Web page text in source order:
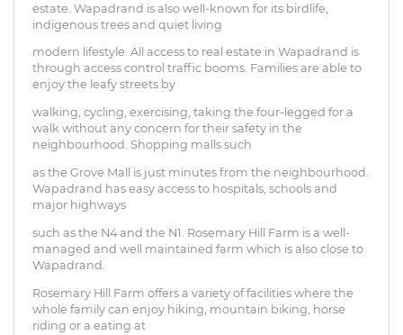
estate. Wapadrand is also well-known for its birdlife,
indigenous trees and quiet living
modern lifestyle. All access to real estate in Wapadrand is
through access control traffic booms. Families are able to
enjoy the leafy streets by
walking, cycling, exercising, taking the four-legged for a
walk without any concern for their safety in the
neighbourhood. Shopping malls such
as the Grove Mall is just minutes from the neighbourhood.
Wapadrand has easy access to hospitals, schools and
major highways
such as the N4 and the N1. Rosemary Hill Farm is a well-
managed and well maintained farm which is also close to
Wapadrand.
Rosemary Hill Farm offers a variety of facilities where the
whole family can enjoy hiking, mountain biking, horse
riding or a eating at